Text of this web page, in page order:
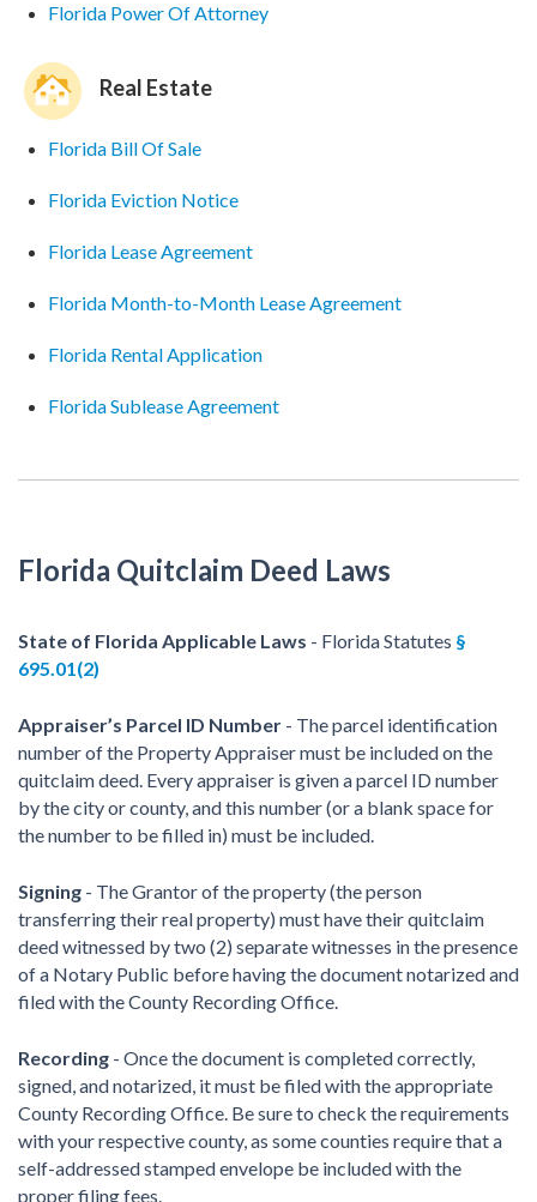
Florida Power Of Attorney
Real Estate
Florida Bill Of Sale
Florida Eviction Notice
Florida Lease Agreement
Florida Month-to-Month Lease Agreement
Florida Rental Application
Florida Sublease Agreement
Florida Quitclaim Deed Laws
State of Florida Applicable Laws - Florida Statutes §
695.01(2)
Appraiser’s Parcel ID Number - The parcel identification
number of the Property Appraiser must be included on the
quitclaim deed. Every appraiser is given a parcel ID number
by the city or county, and this number (or a blank space for
the number to be filled in) must be included.
Signing - The Grantor of the property (the person
transferring their real property) must have their quitclaim
deed witnessed by two (2) separate witnesses in the presence
of a Notary Public before having the document notarized and
filed with the County Recording Office.
Recording - Once the document is completed correctly,
signed, and notarized, it must be filed with the appropriate
County Recording Office. Be sure to check the requirements
with your respective county, as some counties require that a
self-addressed stamped envelope be included with the
proper filing fees.